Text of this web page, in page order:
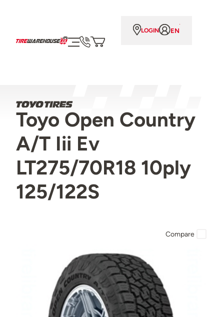
LOGIN EN
Toyo Open Country
A/T Iii Ev
LT275/70R18 10ply
125/122S
Compare